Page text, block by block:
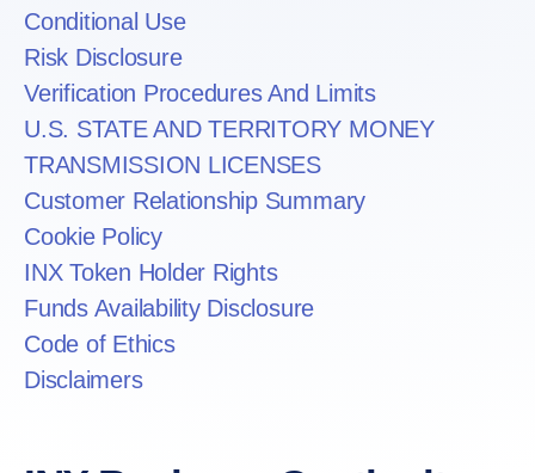
Conditional Use
Risk Disclosure
Verification Procedures And Limits
U.S. STATE AND TERRITORY MONEY
TRANSMISSION LICENSES
Customer Relationship Summary
Cookie Policy
INX Token Holder Rights
Funds Availability Disclosure
Code of Ethics
Disclaimers